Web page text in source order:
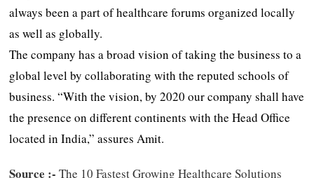
always been a part of healthcare forums organized locally
as well as globally.
The company has a broad vision of taking the business to a
global level by collaborating with the reputed schools of
business. “With the vision, by 2020 our company shall have
the presence on different continents with the Head Office
located in India,” assures Amit.
Source :- The 10 Fastest Growing Healthcare Solutions